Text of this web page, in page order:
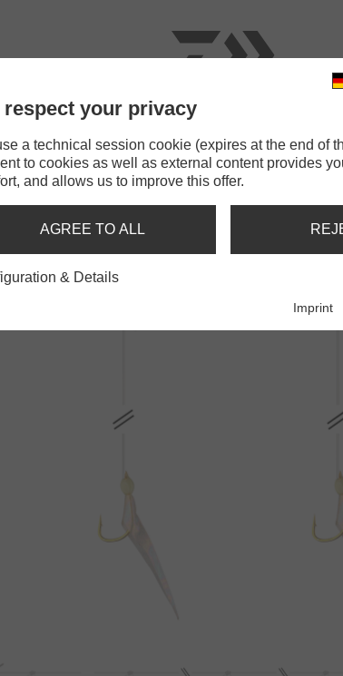
GrandWave Herring Rig
RIG
respect your privacy
a technical session cookie (expires at the end of
to cookies as well as external content provides
and allows us to improve this offer.
AGREE TO ALL
& Details
Imprint